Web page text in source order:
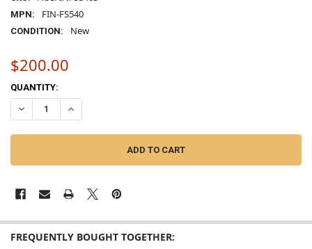
MPN: FIN-FS540
CONDITION: New
$200.00
CURRENT
STOCK:
QUANTITY:
DECREASE QUANTITY OF FINISHER FS540 ACCFINFS5403 CT
INCREASE QUANTITY OF FINISHER FS540 ACCFINFS5403
FREQUENTLY BOUGHT TOGETHER: